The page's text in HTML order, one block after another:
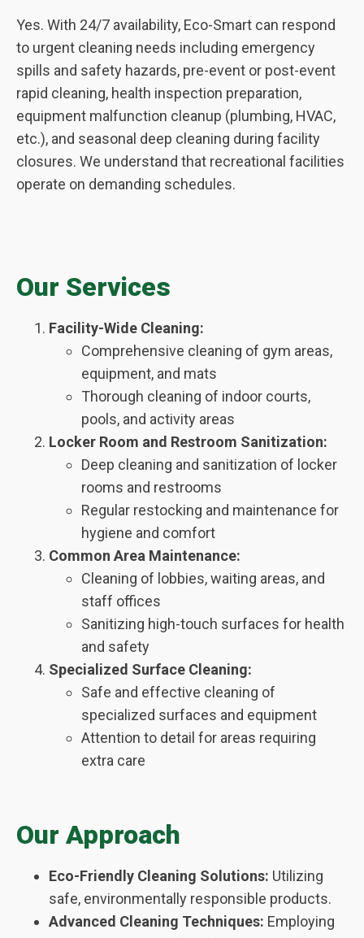
Yes. With 24/7 availability, Eco-Smart can respond
to urgent cleaning needs including emergency
spills and safety hazards, pre-event or post-event
rapid cleaning, health inspection preparation,
equipment malfunction cleanup (plumbing, HVAC,
etc.), and seasonal deep cleaning during facility
closures. We understand that recreational facilities
operate on demanding schedules.
Our Services
Facility-Wide Cleaning:
Comprehensive cleaning of gym areas,
equipment, and mats
Thorough cleaning of indoor courts,
pools, and activity areas
Locker Room and Restroom Sanitization:
Deep cleaning and sanitization of locker
rooms and restrooms
Regular restocking and maintenance for
hygiene and comfort
Common Area Maintenance:
Cleaning of lobbies, waiting areas, and
staff offices
Sanitizing high-touch surfaces for health
and safety
Specialized Surface Cleaning:
Safe and effective cleaning of
specialized surfaces and equipment
Attention to detail for areas requiring
extra care
Our Approach
Eco-Friendly Cleaning Solutions: Utilizing
safe, environmentally responsible products.
Advanced Cleaning Techniques: Employing